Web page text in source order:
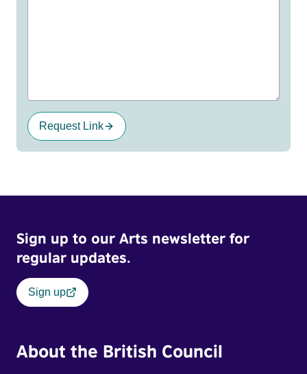
Request Link
Sign up to our Arts newsletter for
regular updates.
Sign up
About the British Council